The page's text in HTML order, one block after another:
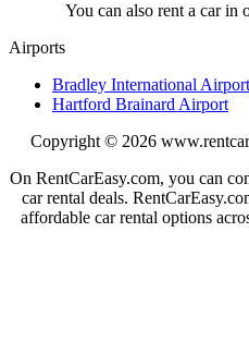
You can also rent a car in
Airports
Bradley International Airport
Hartford Brainard Airport
Copyright © 2026
On RentCarEasy.com, you can
car rental deals.
affordable car rental options